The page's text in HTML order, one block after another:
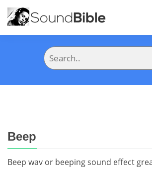
Beep
Beep wav or beeping sound effect